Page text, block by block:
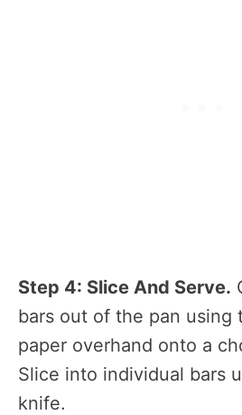
Step 4: Slice And Serve.
bars out of the pan using
paper overhand onto a
Slice into individual bars
knife.